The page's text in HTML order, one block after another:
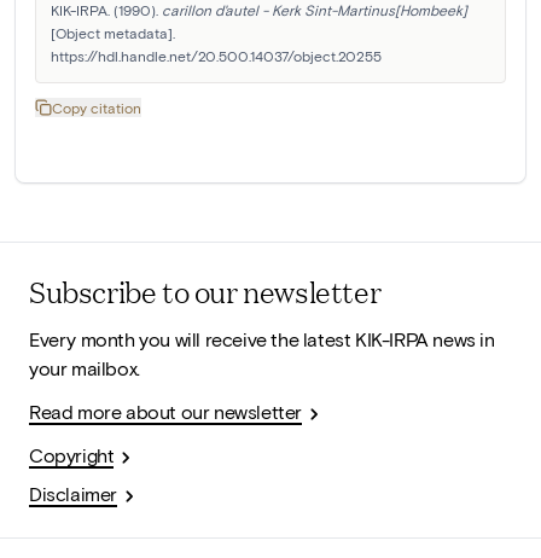
KIK-IRPA. (1990). carillon d'autel - Kerk Sint-Martinus[Hombeek]
[Object metadata].
https://hdl.handle.net/20.500.14037/object.20255
Copy citation
Subscribe to our newsletter
Every month you will receive the latest KIK-IRPA news in
your mailbox.
Read more about our newsletter
Copyright
Disclaimer